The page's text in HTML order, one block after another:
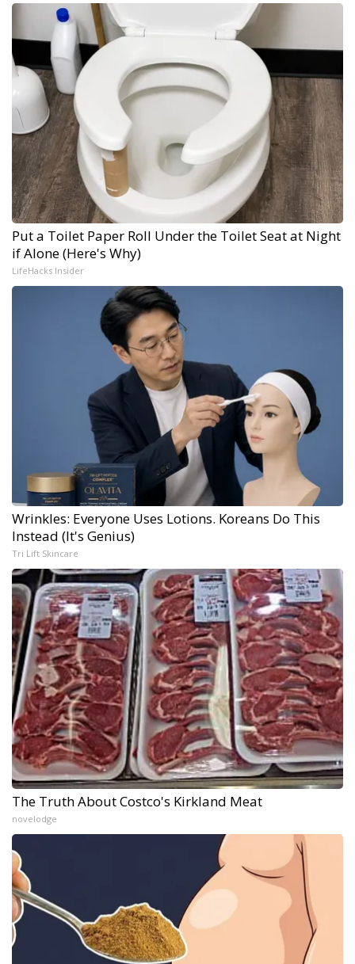
Put a Toilet Paper Roll Under the Toilet Seat at Night
if Alone (Here's Why)
LifeHacks Insider
Wrinkles: Everyone Uses Lotions. Koreans Do This
Instead (It's Genius)
Tri Lift Skincare
The Truth About Costco's Kirkland Meat
novelodge